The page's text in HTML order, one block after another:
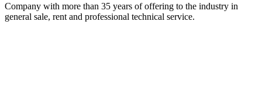
Company with more than 35 years of offering to the industry in
general sale, rent and professional technical service.